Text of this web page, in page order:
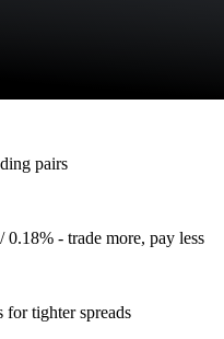
pairs
0.18% - trade more, pay less
for tighter spreads